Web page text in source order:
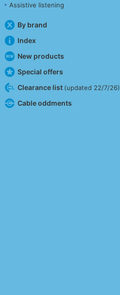
Assistive listening
By brand
Index
New products
Special offers
Clearance list (updated 22/7/26)
Cable oddments